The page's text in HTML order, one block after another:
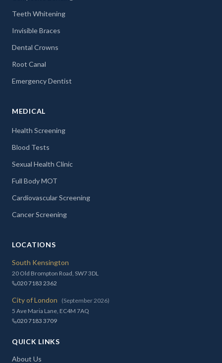
Teeth Whitening
Invisible Braces
Dental Crowns
Root Canal
Emergency Dentist
MEDICAL
Health Screening
Blood Tests
Sexual Health Clinic
Full Body MOT
Cardiovascular Screening
Cancer Screening
LOCATIONS
South Kensington
20 Old Brompton Road, SW7 3DL
020 7183 2362
City of London
(September 2026)
5 Ave Maria Lane, EC4M 7AQ
020 7183 3709
QUICK LINKS
About Us